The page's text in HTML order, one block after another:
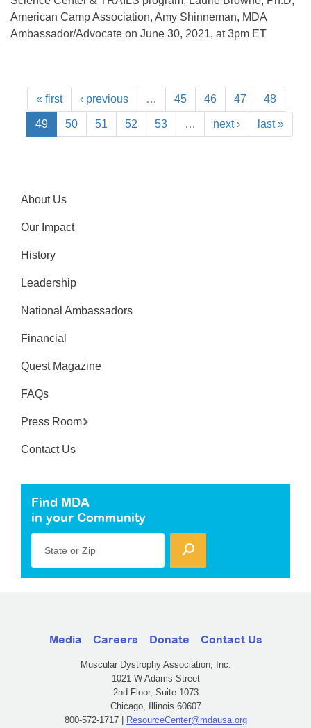
American Camp Association, Amy Shinneman, MDA
Ambassador/Advocate on June 30, 2021, at 3pm ET
« first ‹ previous … 45 46 47 48
49 50 51 52 53 … next › last »
About Us
Our Impact
History
Leadership
National Ambassadors
Financial
Quest Magazine
FAQs
Press Room
Contact Us
Find MDA
in your Community
State or Zip
Media Careers Donate Contact Us
Muscular Dystrophy Association, Inc.
1021 W Adams Street
2nd Floor, Suite 1073
Chicago, Illinois 60607
800-572-1717 | ResourceCenter@mdausa.org